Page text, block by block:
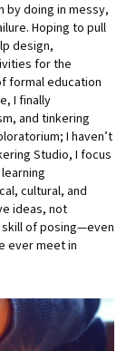
by doing in messy,
Hoping to pull
design,
for the
formal education
I finally
and tinkering
I haven’t
Studio, I focus
cultural, and
ideas, not
of posing—even
ever meet in